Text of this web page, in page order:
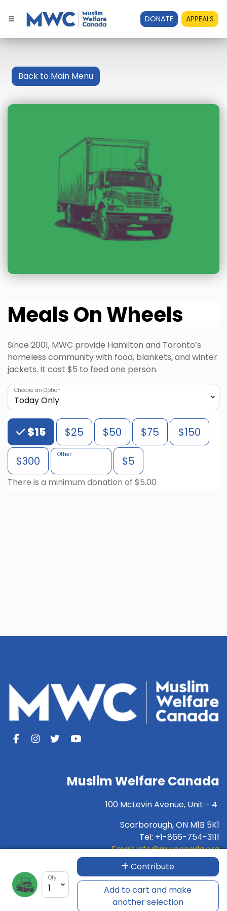
DONATE APPEALS
Back to Main Menu
Meals On Wheels
Since 2001, MWC provide Hamilton and Toronto’s
homeless community with food, blankets, and winter
jackets. It cost $5 to feed one person.
Choose an Option
Choose an Amount
$15 $25 $50 $75 $150
$300 Other $5
There is a minimum donation of $5.00
Qty
Contribute
Add to cart and make
another selection
Muslim Welfare Canada
100 McLevin Avenue, Unit - 4
Scarborough, ON M1B 5K1
Tel: +1-866-754-3111
Email:info@mwcanada.org
For INTERAC e-transfer:
donation@mwcanada.org
Charity Number:89733-1732-RR-0001